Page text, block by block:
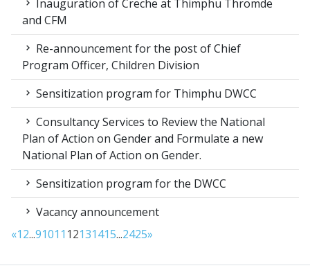
Inauguration of Creche at Thimphu Thromde
and CFM
Re-announcement for the post of Chief
Program Officer, Children Division
Sensitization program for Thimphu DWCC
Consultancy Services to Review the National
Plan of Action on Gender and Formulate a new
National Plan of Action on Gender.
Sensitization program for the DWCC
Vacancy announcement
«12...91011 12131415...2425»